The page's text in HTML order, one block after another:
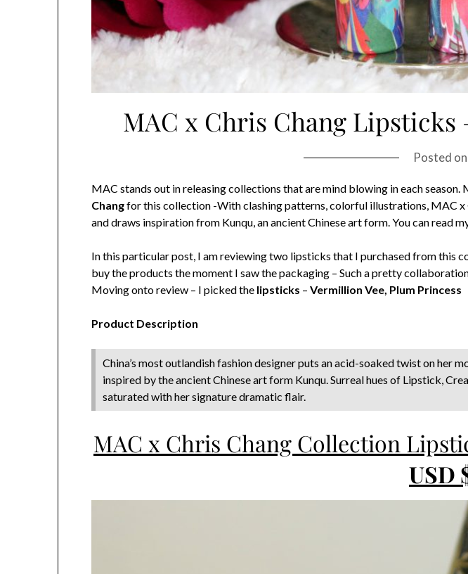
MAC x Chris Chang Lipsticks
Posted on
MAC stands out in releasing collections that are mind blowing in each
Changfor this collection -With clashing patterns, colorful illustrations, MAC
and draws inspiration from Kunqu, an ancient Chinese art form. You can read
In this particular post, I am reviewing two lipsticks that I purchased from this
buy the products the moment I saw the packaging – Such a pretty
Moving onto review – I picked the lipsticks –Vermillion Vee, Plum Princess
Product Description
China’s most outlandish fashion designer puts an acid-soaked twist on her
inspired by the ancient Chinese art form Kunqu. Surreal hues of Lipstick,
saturated with her signature dramatic flair.
MAC x Chris Chang Collection
USD